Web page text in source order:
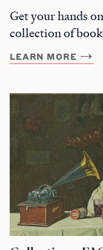
Get your hands
collection of
LEARN MORE